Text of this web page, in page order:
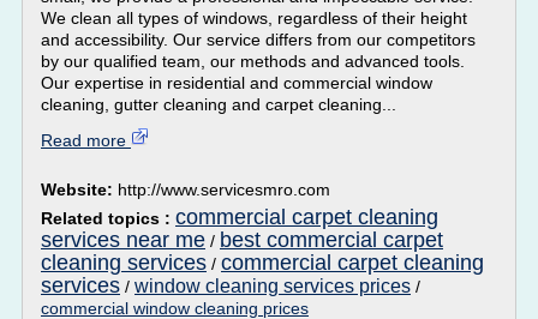
We clean all types of windows, regardless of their height
and accessibility. Our service differs from our competitors
by our qualified team, our methods and advanced tools.
Our expertise in residential and commercial window
cleaning, gutter cleaning and carpet cleaning...
Read more
Website: http://www.servicesmro.com
Related topics : commercial carpet cleaning
services near me / best commercial carpet
cleaning services / commercial carpet cleaning
services / window cleaning services prices /
commercial window cleaning prices